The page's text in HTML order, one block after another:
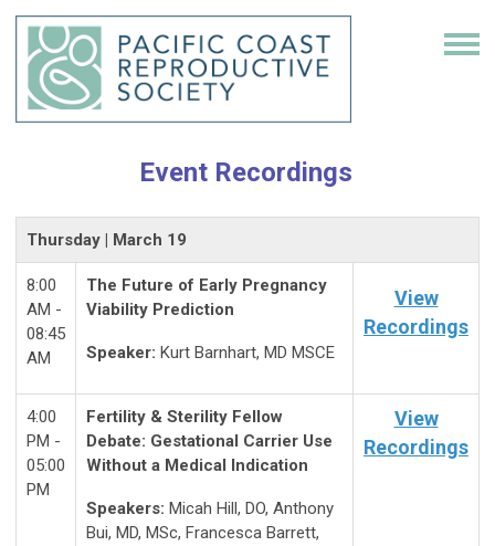
Event Recordings
Thursday | March 19
8:00
AM -
08:45
AM
The Future of Early Pregnancy
Viability Prediction
Speaker: Kurt Barnhart, MD MSCE
View
Recordings
4:00
PM -
05:00
PM
Fertility & Sterility Fellow
Debate: Gestational Carrier Use
Without a Medical Indication
Speakers: Micah Hill, DO, Anthony
Bui, MD, MSc, Francesca Barrett,
View
Recordings